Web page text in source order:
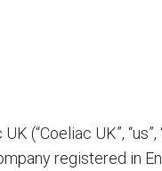
(“Coeliac UK”, “us”,
registered in